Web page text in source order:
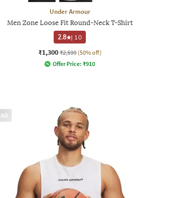
Under Armour
Men Zone Loose Fit Round-Neck T-Shirt
2.8
| 10
₹1,300 ₹2,599 (50% off)
Offer Price: ₹910
AD